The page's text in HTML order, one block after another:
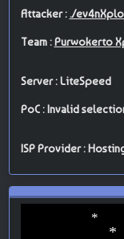
Attacker : ./
Team :Purwokerto
Server : LiteSpeed
PoC : Invalid
ISP Provider :